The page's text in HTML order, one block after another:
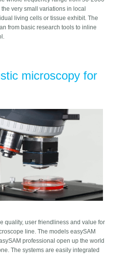
very small variations in local
living cells or tissue exhibit. The
from basic research tools to inline
microscopy for
quality, user friendliness and value for
line. The models easySAM
professional open up the world
The systems are easily integrated